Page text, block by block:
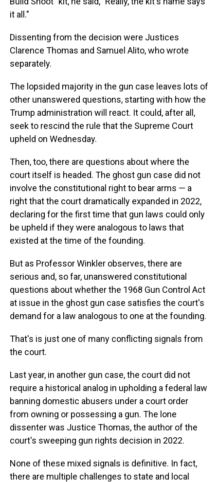
it all."
Dissenting from the decision were Justices
Clarence Thomas and Samuel Alito, who wrote
separately.
The lopsided majority in the gun case leaves lots of
other unanswered questions, starting with how the
Trump administration will react. It could, after all,
seek to rescind the rule that the Supreme Court
upheld on Wednesday.
Then, too, there are questions about where the
court itself is headed. The ghost gun case did not
involve the constitutional right to bear arms — a
right that the court dramatically expanded in 2022,
declaring for the first time that gun laws could only
be upheld if they were analogous to laws that
existed at the time of the founding.
But as Professor Winkler observes, there are
serious and, so far, unanswered constitutional
questions about whether the 1968 Gun Control Act
at issue in the ghost gun case satisfies the court's
demand for a law analogous to one at the founding.
That's is just one of many conflicting signals from
the court.
Last year, in another gun case, the court did not
require a historical analog in upholding a federal law
banning domestic abusers under a court order
from owning or possessing a gun. The lone
dissenter was Justice Thomas, the author of the
court's sweeping gun rights decision in 2022.
None of these mixed signals is definitive. In fact,
there are multiple challenges to state and local